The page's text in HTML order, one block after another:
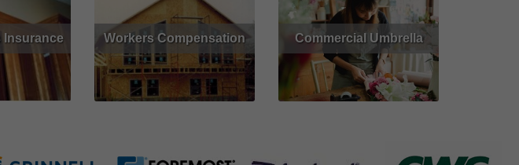
Insurance
Get Quote
Workers Compensation
Read More Get Quote
Commercial Umbrella
Read More